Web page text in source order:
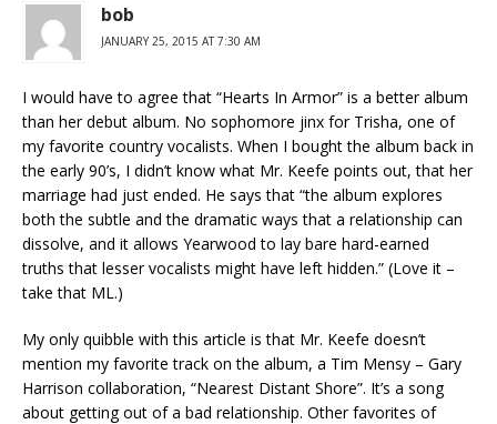
bob
JANUARY 25, 2015 AT 7:30 AM
I would have to agree that “Hearts In Armor” is a better album
than her debut album. No sophomore jinx for Trisha, one of
my favorite country vocalists. When I bought the album back in
the early 90’s, I didn’t know what Mr. Keefe points out, that her
marriage had just ended. He says that “the album explores
both the subtle and the dramatic ways that a relationship can
dissolve, and it allows Yearwood to lay bare hard-earned
truths that lesser vocalists might have left hidden.” (Love it –
take that ML.)
My only quibble with this article is that Mr. Keefe doesn’t
mention my favorite track on the album, a Tim Mensy – Gary
Harrison collaboration, “Nearest Distant Shore”. It’s a song
about getting out of a bad relationship. Other favorites of